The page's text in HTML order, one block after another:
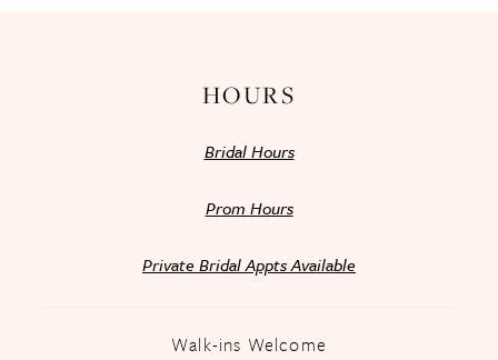
HOURS
Bridal Hours
Prom Hours
Private Bridal Appts Available
Walk-ins Welcome